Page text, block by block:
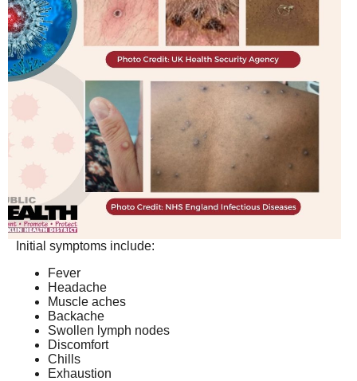
Initial symptoms include:
Fever
Headache
Muscle aches
Backache
Swollen lymph nodes
Discomfort
Chills
Exhaustion